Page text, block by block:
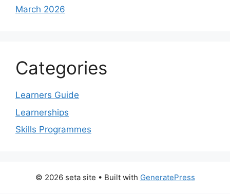
March 2026
Categories
Learners Guide
Learnerships
Skills Programmes
© 2026 seta site • Built with GeneratePress